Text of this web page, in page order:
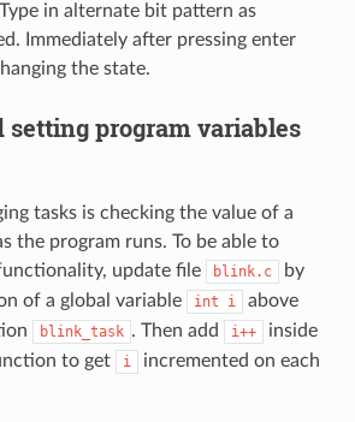
in alternate bit pattern as
Immediately after pressing enter
the state.
setting program variables
tasks is checking the value of a
the program runs. To be able to
update file
blink.c
by
of a global variable
int i
above
blink_task . Then add i++ inside
to get i
incremented on each